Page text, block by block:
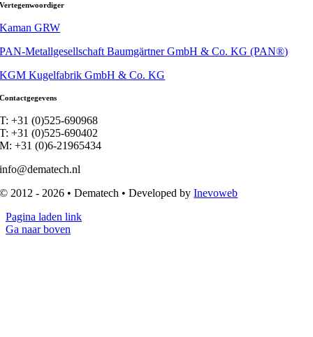
Vertegenwoordiger
Kaman GRW
PAN-Metallgesellschaft Baumgärtner GmbH & Co. KG (PAN®)
KGM Kugelfabrik GmbH & Co. KG
Contactgegevens
T: +31 (0)525-690968
T: +31 (0)525-690402
M: +31 (0)6-21965434
info@dematech.nl
© 2012 - 2026 • Dematech • Developed byInevoweb
Pagina laden link
Ga naar boven